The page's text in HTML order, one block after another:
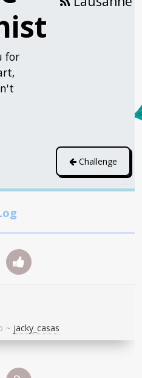
for
Challenge
~ jacky_casas